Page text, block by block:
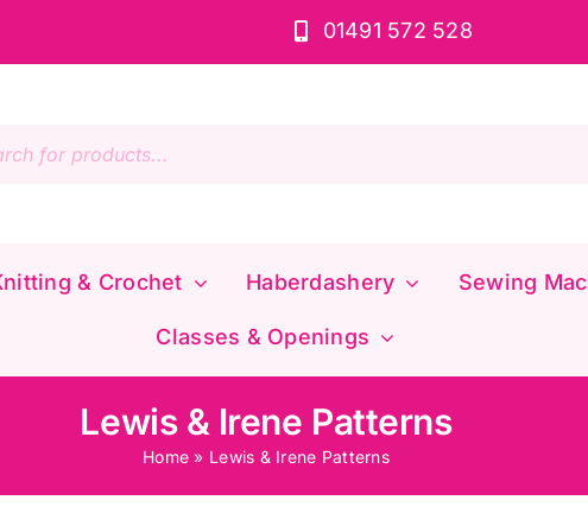
01491 572 528
& Crochet Haberdashery Sewing
Classes & Openings
Lewis & Irene Patterns
Home » Lewis & Irene Patterns